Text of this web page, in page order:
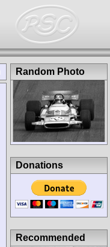
Random Photo
Donations
Recommended